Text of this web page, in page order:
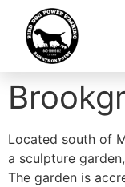
Located south of
a sculpture
The garden is